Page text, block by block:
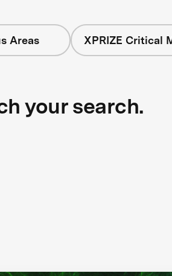
Areas XPRIZE Critical
your search.